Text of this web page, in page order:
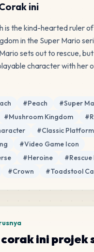
19033
P25
ini
is the kind-hearted ruler
in the Super Mario
sets out to rescue, but
character with her
#Peach #Super
#Mushroom Kingdom #
#Classic
#Video Game Icon
#Heroine #
#Crown #Toadstool
ini projek